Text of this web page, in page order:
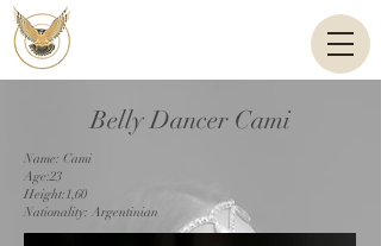
Belly Dancer Cami
Name: Cami
Age:23
Height:1,60
Nationality: Argentinian